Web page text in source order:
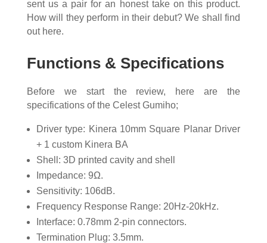
sent us a pair for an honest take on this product.
How will they perform in their debut? We shall find
out here.
Functions & Specifications
Before we start the review, here are the
specifications of the Celest Gumiho;
Driver type: Kinera 10mm Square Planar Driver
+ 1 custom Kinera BA
Shell: 3D printed cavity and shell
Impedance: 9Ω.
Sensitivity: 106dB.
Frequency Response Range: 20Hz-20kHz.
Interface: 0.78mm 2-pin connectors.
Termination Plug: 3.5mm.